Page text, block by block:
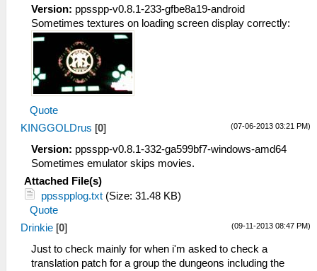
Version: ppsspp-v0.8.1-233-gfbe8a19-android
Sometimes textures on loading screen display correctly:
Quote
(07-06-2013 03:21 PM)
KINGGOLDrus [0]
Version: ppsspp-v0.8.1-332-ga599bf7-windows-amd64
Sometimes emulator skips movies.
Attached File(s)
ppsspplog.txt (Size: 31.48 KB)
Quote
(09-11-2013 08:47 PM)
Drinkie [0]
Just to check mainly for when i'm asked to check a
translation patch for a group the dungeons including the